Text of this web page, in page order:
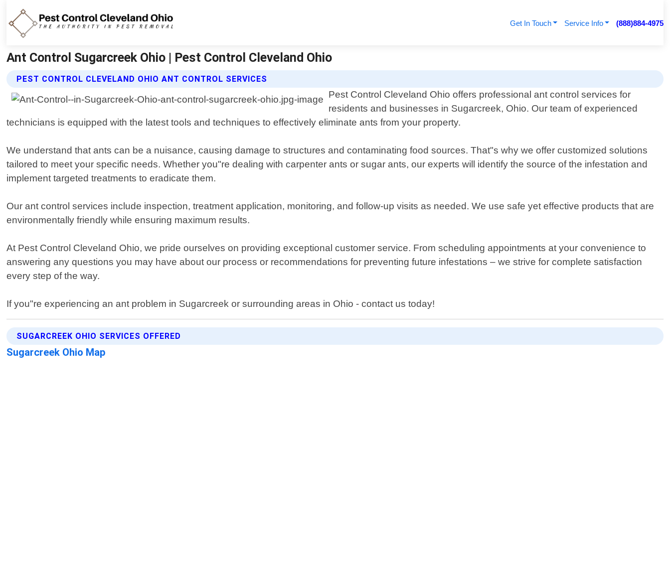
Get In Touch Service Info (888)884-4975
Ant Control Sugarcreek Ohio | Pest Control Cleveland Ohio
PEST CONTROL CLEVELAND OHIO ANT CONTROL SERVICES
Pest Control Cleveland Ohio offers professional ant control services for
residents and businesses in Sugarcreek, Ohio. Our team of experienced
technicians is equipped with the latest tools and techniques to effectively eliminate ants from your property.
We understand that ants can be a nuisance, causing damage to structures and contaminating food sources. That"s why we offer customized solutions
tailored to meet your specific needs. Whether you"re dealing with carpenter ants or sugar ants, our experts will identify the source of the infestation and
implement targeted treatments to eradicate them.
Our ant control services include inspection, treatment application, monitoring, and follow-up visits as needed. We use safe yet effective products that are
environmentally friendly while ensuring maximum results.
At Pest Control Cleveland Ohio, we pride ourselves on providing exceptional customer service. From scheduling appointments at your convenience to
answering any questions you may have about our process or recommendations for preventing future infestations – we strive for complete satisfaction
every step of the way.
If you"re experiencing an ant problem in Sugarcreek or surrounding areas in Ohio - contact us today!
SUGARCREEK OHIO SERVICES OFFERED
Sugarcreek Ohio Map